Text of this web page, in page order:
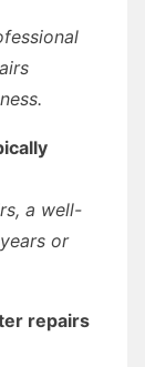
a well-
or
repairs